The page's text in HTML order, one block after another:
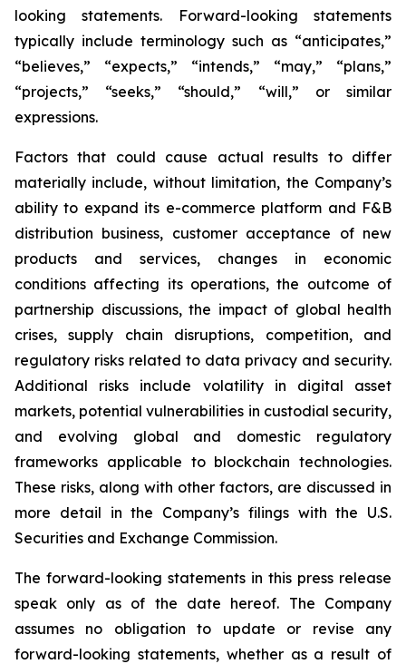
looking statements. Forward-looking statements
typically include terminology such as “anticipates,”
“believes,” “expects,” “intends,” “may,” “plans,”
“projects,” “seeks,” “should,” “will,” or similar
expressions.
Factors that could cause actual results to differ
materially include, without limitation, the Company’s
ability to expand its e-commerce platform and F&B
distribution business, customer acceptance of new
products and services, changes in economic
conditions affecting its operations, the outcome of
partnership discussions, the impact of global health
crises, supply chain disruptions, competition, and
regulatory risks related to data privacy and security.
Additional risks include volatility in digital asset
markets, potential vulnerabilities in custodial security,
and evolving global and domestic regulatory
frameworks applicable to blockchain technologies.
These risks, along with other factors, are discussed in
more detail in the Company’s filings with the U.S.
Securities and Exchange Commission.
The forward-looking statements in this press release
speak only as of the date hereof. The Company
assumes no obligation to update or revise any
forward-looking statements, whether as a result of